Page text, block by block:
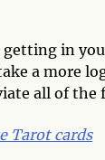
getting in
a more
all of the
Tarot cards